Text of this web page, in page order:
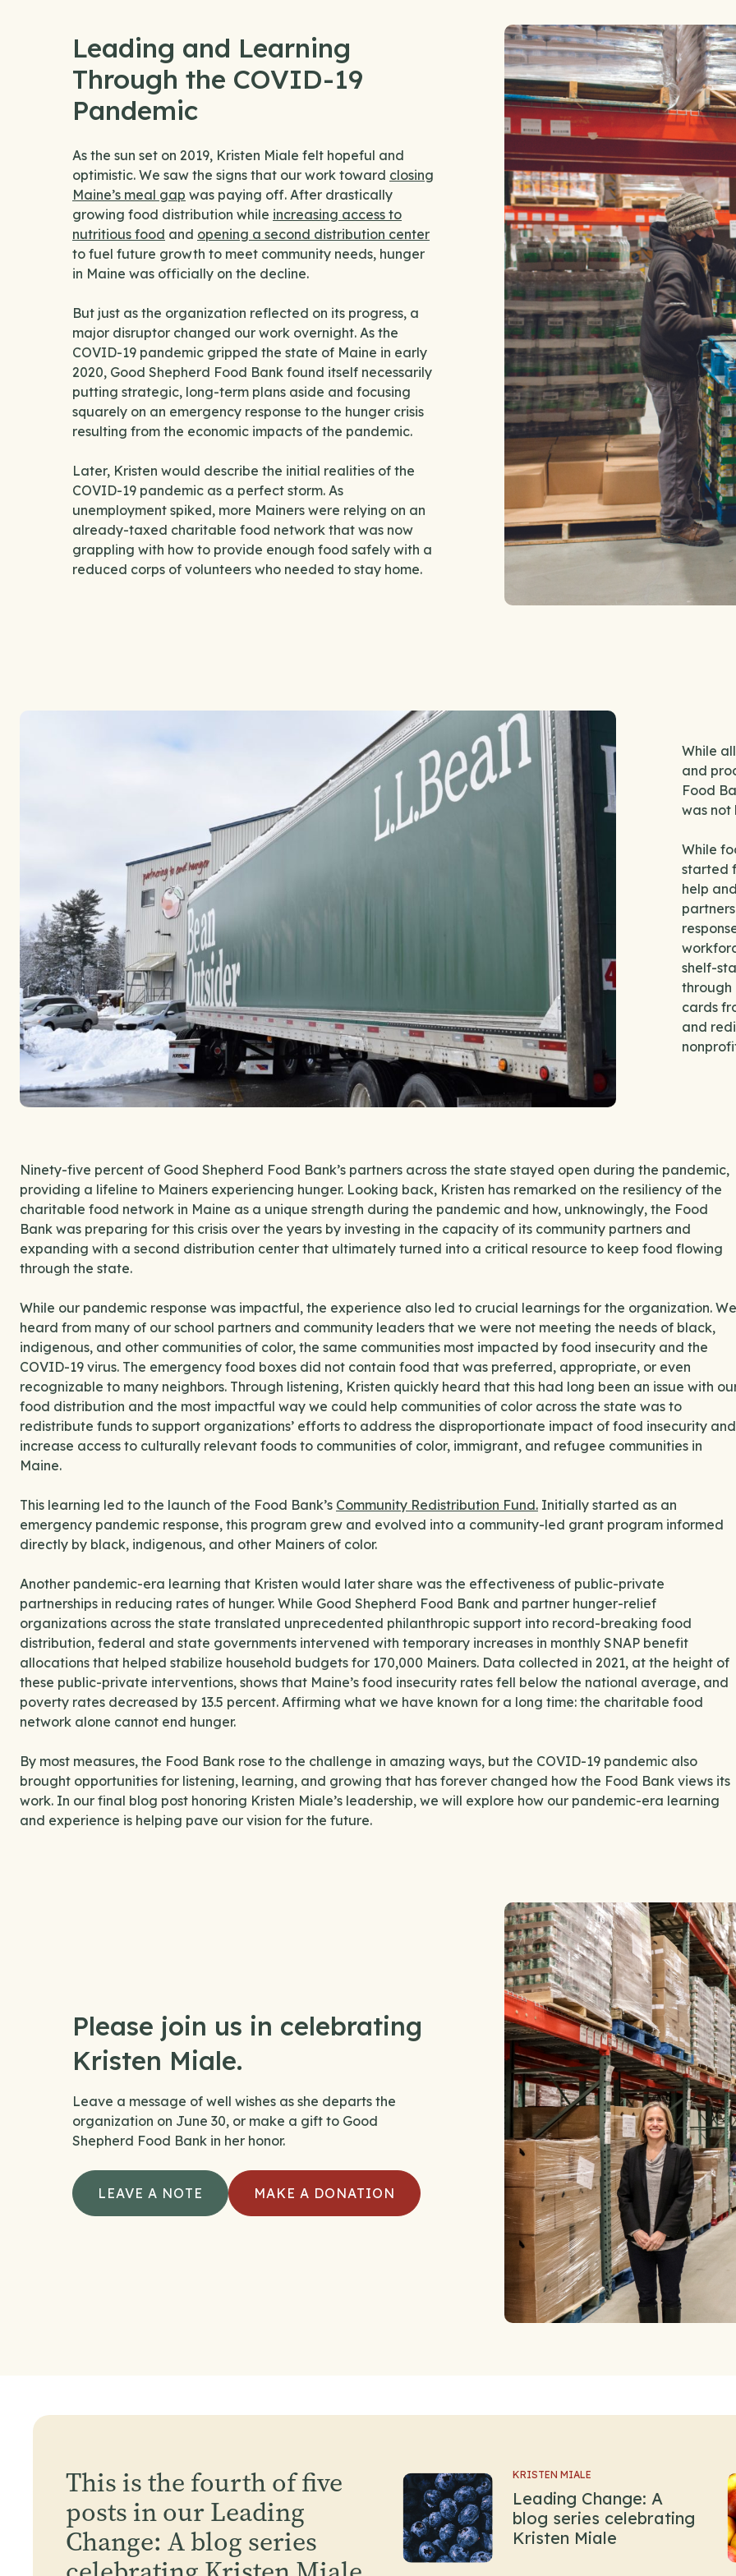
Leading and Learning
Through the COVID-19
Pandemic
As the sun set on 2019, Kristen Miale felt hopeful and
optimistic. We saw the signs that our work toward closing
Maine’s meal gap was paying off. After drastically
growing food distribution while increasing access to
nutritious food and opening a second distribution center
to fuel future growth to meet community needs, hunger
in Maine was officially on the decline.
But just as the organization reflected on its progress, a
major disruptor changed our work overnight. As the
COVID-19 pandemic gripped the state of Maine in early
2020, Good Shepherd Food Bank found itself necessarily
putting strategic, long-term plans aside and focusing
squarely on an emergency response to the hunger crisis
resulting from the economic impacts of the pandemic.
Later, Kristen would describe the initial realities of the
COVID-19 pandemic as a perfect storm. As
unemployment spiked, more Mainers were relying on an
already-taxed charitable food network that was now
grappling with how to provide enough food safely with a
reduced corps of volunteers who needed to stay home.
While
and
Food
was not
While
started
help
shelf-
through
cards
and
Ninety-five percent of Good Shepherd Food Bank’s partners across the state stayed open during the pandemic,
providing a lifeline to Mainers experiencing hunger. Looking back, Kristen has remarked on the resiliency of the
charitable food network in Maine as a unique strength during the pandemic and how, unknowingly, the Food
Bank was preparing for this crisis over the years by investing in the capacity of its community partners and
expanding with a second distribution center that ultimately turned into a critical resource to keep food flowing
through the state.
While our pandemic response was impactful, the experience also led to crucial learnings for the organization. We
heard from many of our school partners and community leaders that we were not meeting the needs of black,
indigenous, and other communities of color, the same communities most impacted by food insecurity and the
COVID-19 virus. The emergency food boxes did not contain food that was preferred, appropriate, or even
recognizable to many neighbors. Through listening, Kristen quickly heard that this had long been an issue with
food distribution and the most impactful way we could help communities of color across the state was to
redistribute funds to support organizations’ efforts to address the disproportionate impact of food insecurity and
increase access to culturally relevant foods to communities of color, immigrant, and refugee communities in
Maine.
This learning led to the launch of the Food Bank’s Community Redistribution Fund. Initially started as an
emergency pandemic response, this program grew and evolved into a community-led grant program informed
directly by black, indigenous, and other Mainers of color.
Another pandemic-era learning that Kristen would later share was the effectiveness of public-private
partnerships in reducing rates of hunger. While Good Shepherd Food Bank and partner hunger-relief
organizations across the state translated unprecedented philanthropic support into record-breaking food
distribution, federal and state governments intervened with temporary increases in monthly SNAP benefit
allocations that helped stabilize household budgets for 170,000 Mainers. Data collected in 2021, at the height of
these public-private interventions, shows that Maine’s food insecurity rates fell below the national average, and
poverty rates decreased by 13.5 percent. Affirming what we have known for a long time: the charitable food
network alone cannot end hunger.
By most measures, the Food Bank rose to the challenge in amazing ways, but the COVID-19 pandemic also
brought opportunities for listening, learning, and growing that has forever changed how the Food Bank views its
work. In our final blog post honoring Kristen Miale’s leadership, we will explore how our pandemic-era learning
and experience is helping pave our vision for the future.
Please join us in celebrating
Kristen Miale.
Leave a message of well wishes as she departs the
organization on June 30, or make a gift to Good
Shepherd Food Bank in her honor.
LEAVE A NOTE MAKE A DONATION
This is the fourth of five
posts in our Leading
Change: A blog series
KRISTEN MIALE
Leading Change: A
blog series celebrating
Kristen Miale